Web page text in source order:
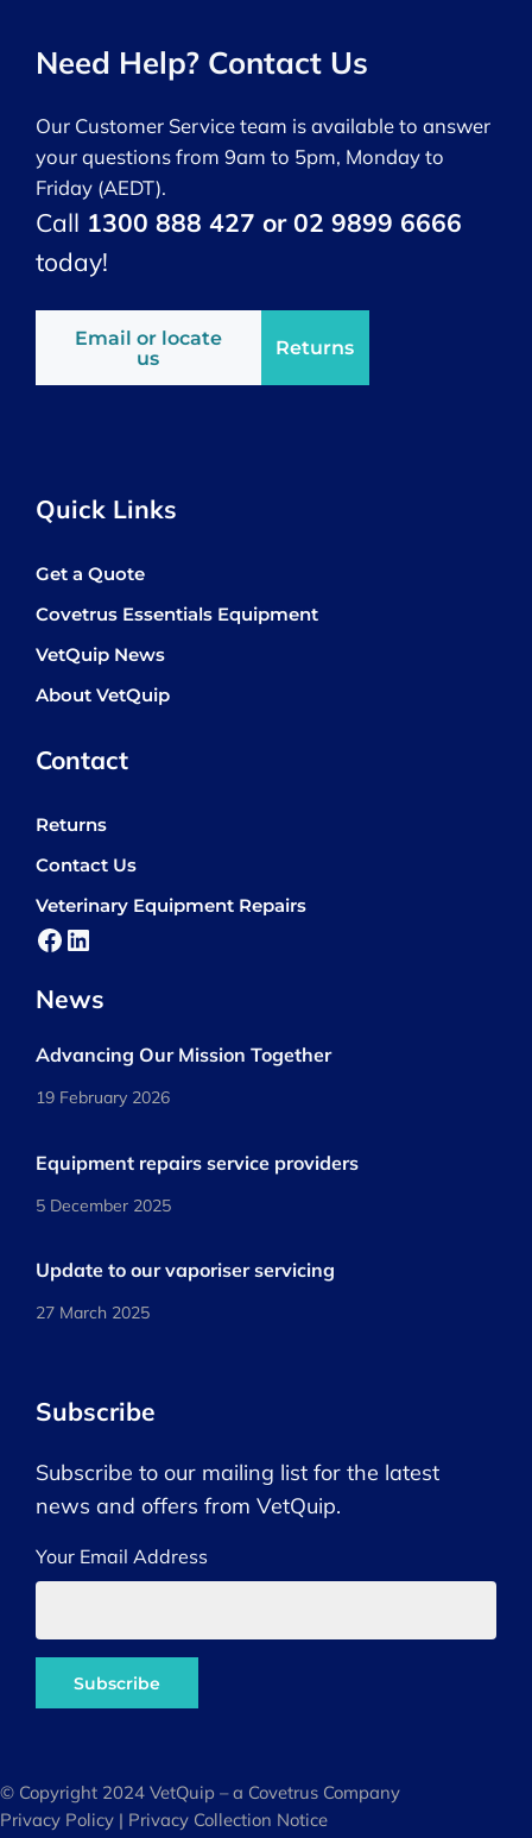
Need Help? Contact Us
Our Customer Service team is available to answer
your questions from 9am to 5pm, Monday to
Friday (AEDT).
Call 1300 888 427 or 02 9899 6666
today!
Email or locate
us
Returns
Quick Links
Get a Quote
Covetrus Essentials Equipment
VetQuip News
About VetQuip
Contact
Returns
Contact Us
Veterinary Equipment Repairs
Facebook
LinkedIn
News
Advancing Our Mission Together
19 February 2026
Equipment repairs service providers
5 December 2025
Update to our vaporiser servicing
27 March 2025
Subscribe
Subscribe to our mailing list for the latest
news and offers from VetQuip.
Your Email Address
© Copyright 2024 VetQuip – a Covetrus Company
Privacy Policy | Privacy Collection Notice